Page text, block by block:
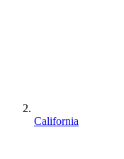
California